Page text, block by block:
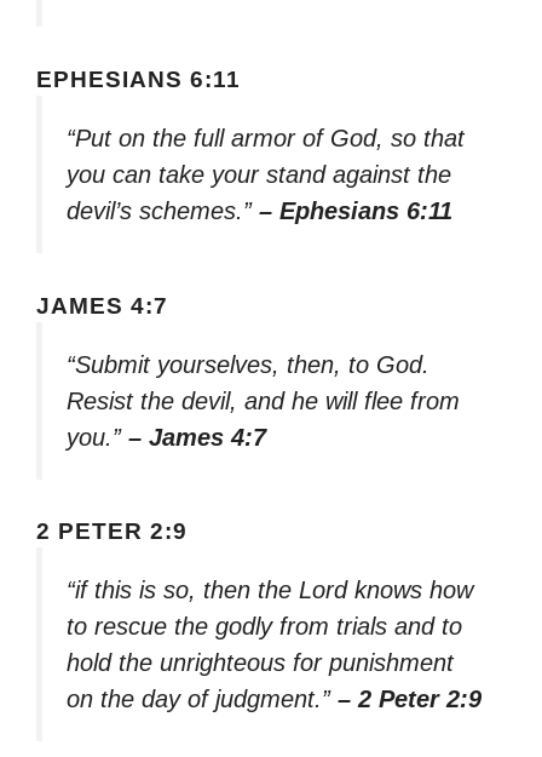
EPHESIANS 6:11
“Put on the full armor of God, so that
you can take your stand against the
devil’s schemes.” – Ephesians 6:11
JAMES 4:7
“Submit yourselves, then, to God.
Resist the devil, and he will flee from
you.” – James 4:7
2 PETER 2:9
“if this is so, then the Lord knows how
to rescue the godly from trials and to
hold the unrighteous for punishment
on the day of judgment.” – 2 Peter 2:9